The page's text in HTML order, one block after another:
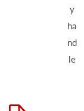
y
ha
nd
le